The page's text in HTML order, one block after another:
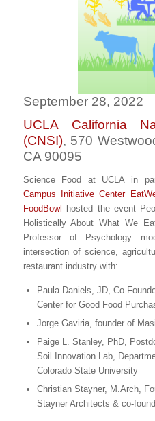
September 28, 2022
UCLA California
(CNSI), 570
CA 90095
Science Food at UCLA in
Campus Initiative Center
FoodBowl
hosted the event
Holistically About What We
Professor of Psychology
intersection of science,
restaurant industry with:
Paula Daniels, JD, Co-
Center for Good Food
Jorge Gaviria, founder of
Paige L. Stanley, PhD,
Soil Innovation Lab,
Colorado State University
Christian Stayner, M.Arch,
Stayner Architects & co-